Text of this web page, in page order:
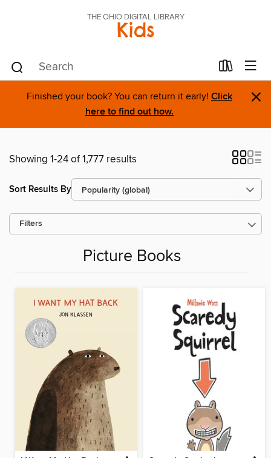
THE OHIO DIGITAL LIBRARY
Kids
Finished your book? You can return it early! Click
here to find out how.
×
Showing 1-24 of 1,777 results
Sort Results By
Filters
Picture Books